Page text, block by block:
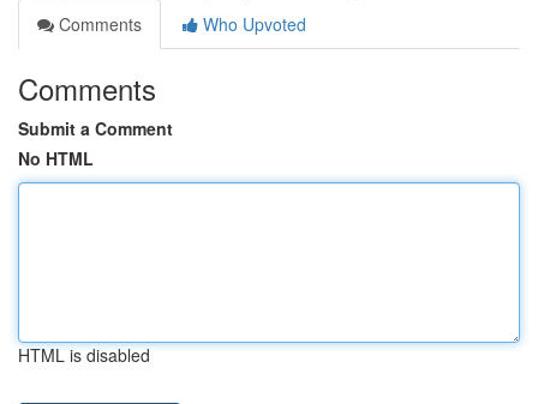
Comments
Who Upvoted
Comments
Submit a Comment
No HTML
HTML is disabled